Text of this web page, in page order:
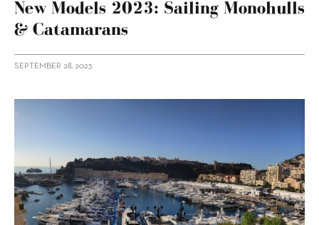
New Models 2023: Sailing Monohulls
& Catamarans
SEPTEMBER 28, 2023